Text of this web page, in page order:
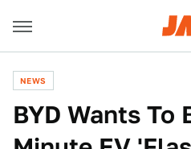
NEWS
BYD Wants To